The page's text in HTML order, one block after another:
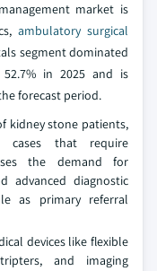
market is
ambulatory surgical
segment dominated
in 2025 and is
forecast period.
kidney stone patients,
cases that require
the demand for
advanced diagnostic
as primary referral
devices like flexible
and imaging